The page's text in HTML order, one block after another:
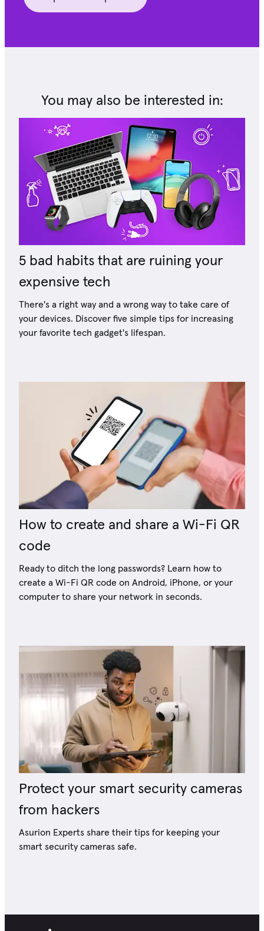
You may also be interested in:
5 bad habits that are ruining your
expensive tech
There's a right way and a wrong way to take care of
your devices. Discover five simple tips for increasing
your favorite tech gadget's lifespan.
How to create and share a Wi-Fi QR
code
Ready to ditch the long passwords? Learn how to
create a Wi-Fi QR code on Android, iPhone, or your
computer to share your network in seconds.
Protect your smart security cameras
from hackers
Asurion Experts share their tips for keeping your
smart security cameras safe.